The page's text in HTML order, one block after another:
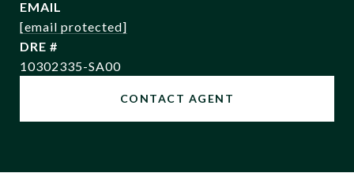
EMAIL
[email protected]
DRE #
10302335-SA00
CONTACT AGENT